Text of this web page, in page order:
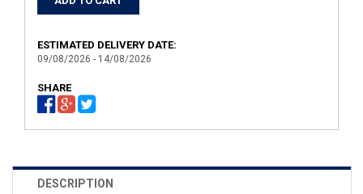
ESTIMATED DELIVERY DATE:
09/08/2026 - 14/08/2026
SHARE
DESCRIPTION